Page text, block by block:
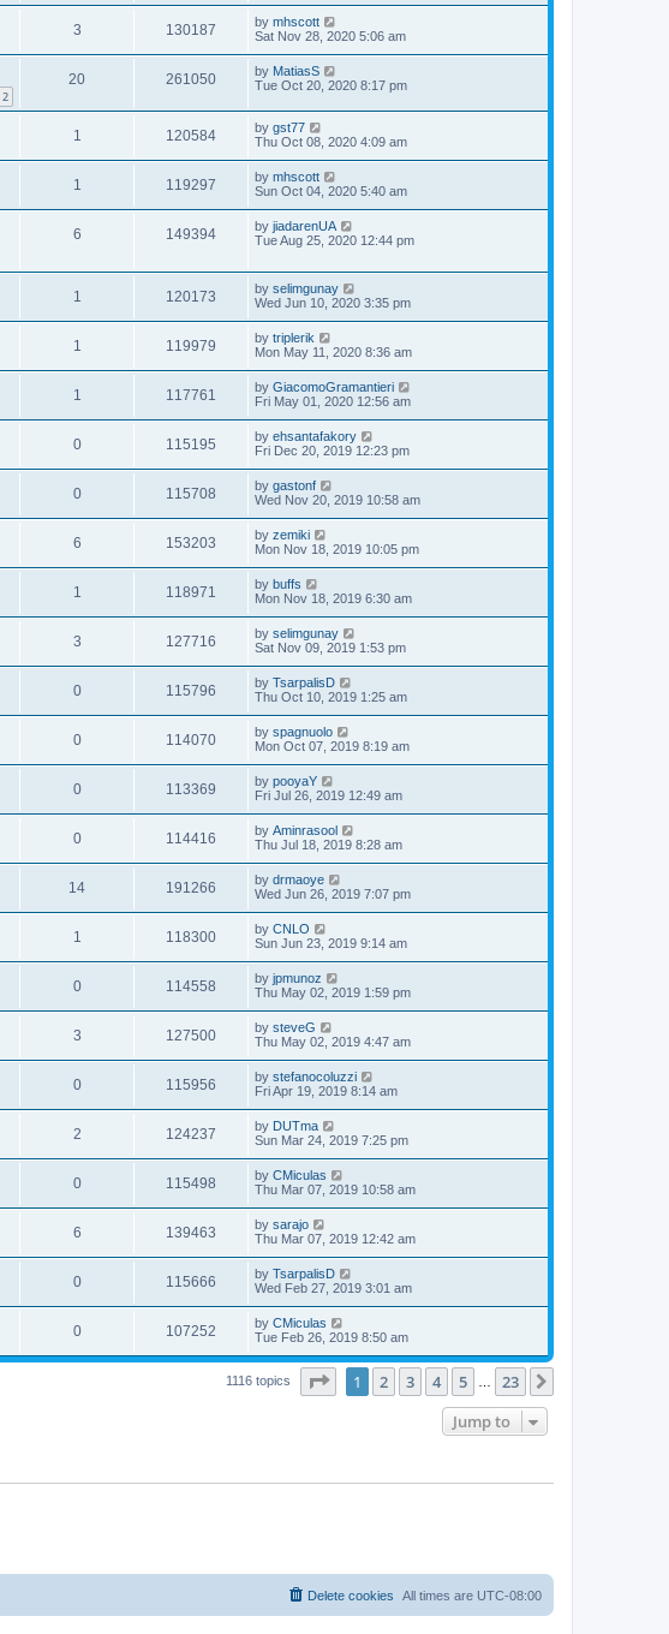
3 130187 by mhscott
Sat Nov 28, 2020 5:06 am
2
20 261050 by MatiasS
Tue Oct 20, 2020 8:17 pm
1 120584 by gst77
Thu Oct 08, 2020 4:09 am
1 119297 by mhscott
Sun Oct 04, 2020 5:40 am
6 149394 by jiadarenUA
Tue Aug 25, 2020 12:44 pm
1 120173 by selimgunay
Wed Jun 10, 2020 3:35 pm
1 119979 by triplerik
Mon May 11, 2020 8:36 am
1 117761 by GiacomoGramantieri
Fri May 01, 2020 12:56 am
0 115195 by ehsantafakory
Fri Dec 20, 2019 12:23 pm
0 115708 by gastonf
Wed Nov 20, 2019 10:58 am
6 153203 by zemiki
Mon Nov 18, 2019 10:05 pm
1 118971 by buffs
Mon Nov 18, 2019 6:30 am
3 127716 by selimgunay
Sat Nov 09, 2019 1:53 pm
0 115796 by TsarpalisD
Thu Oct 10, 2019 1:25 am
0 114070 by spagnuolo
Mon Oct 07, 2019 8:19 am
0 113369 by pooyaY
Fri Jul 26, 2019 12:49 am
0 114416 by Aminrasool
Thu Jul 18, 2019 8:28 am
14 191266 by drmaoye
Wed Jun 26, 2019 7:07 pm
1 118300 by CNLO
Sun Jun 23, 2019 9:14 am
0 114558 by jpmunoz
Thu May 02, 2019 1:59 pm
3 127500 by steveG
Thu May 02, 2019 4:47 am
0 115956 by stefanocoluzzi
Fri Apr 19, 2019 8:14 am
2 124237 by DUTma
Sun Mar 24, 2019 7:25 pm
0 115498 by CMiculas
Thu Mar 07, 2019 10:58 am
6 139463 by sarajo
Thu Mar 07, 2019 12:42 am
0 115666 by TsarpalisD
Wed Feb 27, 2019 3:01 am
0 107252 by CMiculas
Tue Feb 26, 2019 8:50 am
1116 topics Page of 23
1 2 3 4 5 23
Jump to
All times are UTC-08:00
Delete cookies